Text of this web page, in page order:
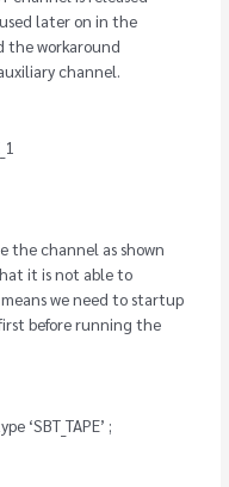
later on in the
the workaround
channel.
the channel as shown
it is not able to
we need to startup
before running the
‘SBT_TAPE’ ;